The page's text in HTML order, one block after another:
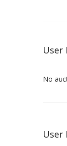
User
No
User